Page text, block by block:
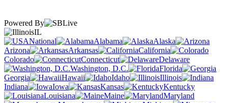
Powered By
IL
National
Alabama
Alaska
Arizona
Arkansas
California
Colorado
Connecticut
Delaware
Washington, D.C.
Florida
Georgia
Hawaii Idaho
Illinois
Indiana
Iowa Kansas
Kentucky
Louisiana
Maine
Maryland